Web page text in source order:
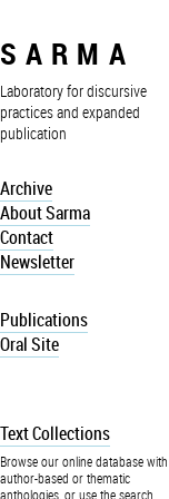
SARMA
Laboratory for discursive
practices and expanded
publication
Archive
About Sarma
Contact
Newsletter
Publications
Oral Site
Text Collections
Browse our online database with
author-based or thematic
anthologies, or use the search